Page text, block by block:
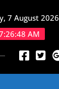
7 August 2026
AM